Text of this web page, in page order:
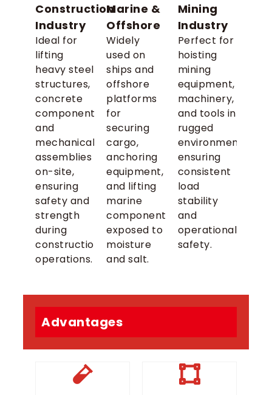
Construction
Industry
Ideal for
lifting
heavy steel
structures,
concrete
components,
and
mechanical
assemblies
on-site,
ensuring
safety and
strength
during
construction
operations.
Marine &
Offshore
Widely
used on
ships and
offshore
platforms
for
securing
cargo,
anchoring
equipment,
and lifting
marine
components
exposed to
moisture
and salt.
Mining
Industry
Perfect for
hoisting
mining
equipment,
machinery,
and tools in
rugged
environments,
ensuring
consistent
load
stability
and
operational
safety.
Advantages